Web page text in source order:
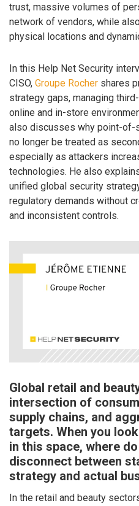
trust, massive volumes of
network of vendors, while
physical locations and
In this Help Net Security
CISO, Groupe Rocher shares
strategy gaps, managing
online and in-store
also discusses why point-of-
no longer be treated as
especially as attackers
technologies. He also
unified global security
regulatory demands without
and inconsistent controls.
Global retail and
intersection of
supply chains, and
targets. When you
in this space, where
disconnect between
strategy and actual
In the retail and beauty